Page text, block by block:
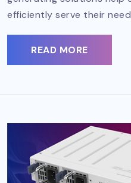
efficiently serve their
READ MORE